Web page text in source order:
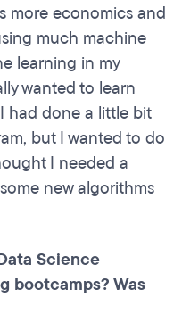
more economics and
much machine
learning in my
wanted to learn
had done a little bit
but I wanted to do
I needed a
new algorithms
Science
bootcamps? Was